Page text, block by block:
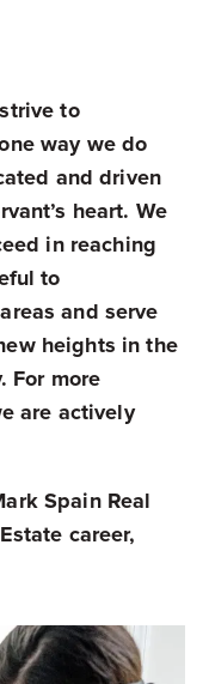
to
way we do
and driven
heart. We
in reaching
to
and serve
heights in the
For more
are actively
Spain Real
career,